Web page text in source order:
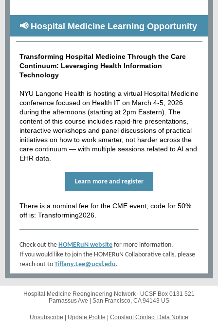
📢 Hospital Medicine Learning Opportunity
Transforming Hospital Medicine Through the Care
Continuum: Leveraging Health Information
Technology
NYU Langone Health is hosting a virtual Hospital Medicine
conference focused on Health IT on March 4-5, 2026
during the afternoons (starting at 2pm Eastern). The
content of this course includes rapid-fire presentations,
interactive workshops and panel discussions of practical
initiatives on how to work smarter, not harder across the
care continuum — with multiple sessions related to AI and
EHR data.
Learn more and register
There is a nominal fee for the CME event; code for 50%
off is: Transforming2026.
Check out the HOMERuN website for more information.
If you would like to join the HOMERuN Collaborative calls, please
reach out to Tiffany.Lee@ucsf.edu.
Hospital Medicine Reengineering Network | UCSF Box 0131 521
Parnassus Ave | San Francisco, CA 94143 US
Unsubscribe Update Profile Constant Contact Data Notice